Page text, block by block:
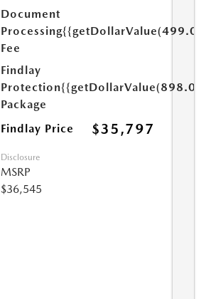
Document
Processing
Fee
{{getDollarValue(499.0)}}
Findlay
Protection
Package
{{getDollarValue(898.0)}}
Findlay Price $35,797
Disclosure
MSRP
$36,545